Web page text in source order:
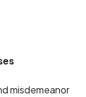
misdemeanor